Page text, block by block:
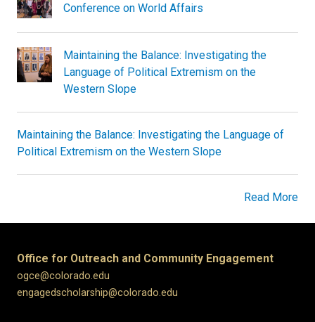
Conference on World Affairs
Maintaining the Balance: Investigating the
Language of Political Extremism on the
Western Slope
Maintaining the Balance: Investigating the Language of
Political Extremism on the Western Slope
Read More
Office for Outreach and Community Engagement
ogce@colorado.edu
engagedscholarship@colorado.edu